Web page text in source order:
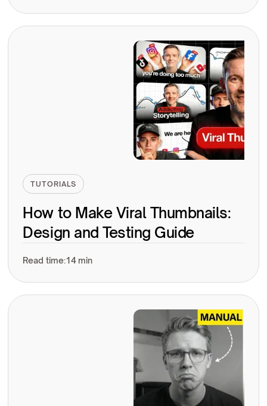
TUTORIALS
How to Make Viral Thumbnails:
Design and Testing Guide
Read time:14 min